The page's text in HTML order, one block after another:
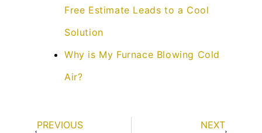
Free Estimate Leads to a Cool
Solution
Why is My Furnace Blowing Cold
Air?
PREVIOUS NEXT